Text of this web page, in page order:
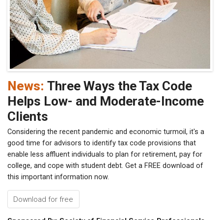
News: Three Ways the Tax Code
Helps Low- and Moderate-Income
Clients
Considering the recent pandemic and economic turmoil, it's a
good time for advisors to identify tax code provisions that
enable less affluent individuals to plan for retirement, pay for
college, and cope with student debt. Get a FREE download of
this important information now.
Download for free